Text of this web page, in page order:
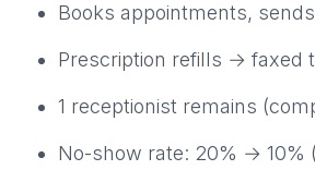
Books appointments,
Prescription refills → faxed
1 receptionist remains
No-show rate: 20% → 10%